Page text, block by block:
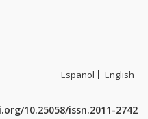
Español English
10.25058/issn.2011-2742